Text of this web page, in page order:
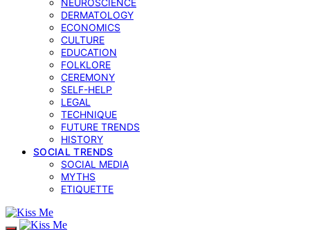
NEUROSCIENCE
DERMATOLOGY
ECONOMICS
CULTURE
EDUCATION
FOLKLORE
CEREMONY
SELF-HELP
LEGAL
TECHNIQUE
FUTURE TRENDS
HISTORY
SOCIAL TRENDS
SOCIAL MEDIA
MYTHS
ETIQUETTE